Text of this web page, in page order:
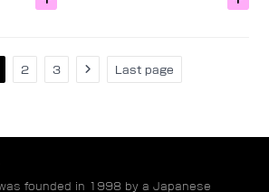
2 3 Last page
founded in 1998 by a Japanese